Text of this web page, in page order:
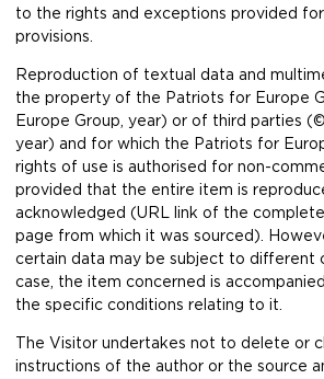
to the rights and exceptions provided
provisions.
Reproduction of textual data and
the property of the Patriots for Europe
Europe Group, year) or of third parties
year) and for which the Patriots for
rights of use is authorised for non-
provided that the entire item is
acknowledged (URL link of the
page from which it was sourced).
certain data may be subject to different
case, the item concerned is
the specific conditions relating to it.
The Visitor undertakes not to delete or
instructions of the author or the source